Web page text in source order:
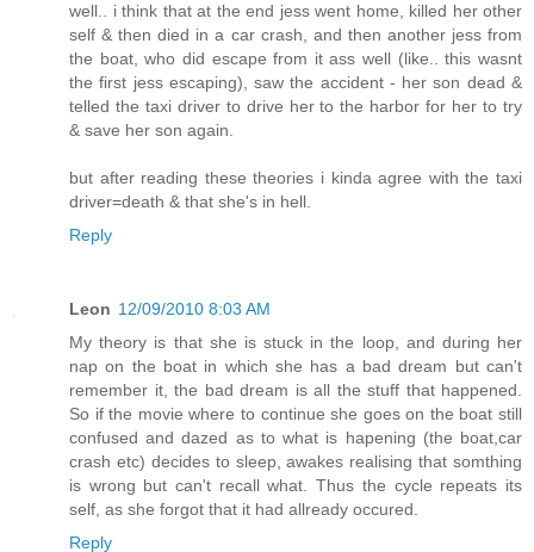
well.. i think that at the end jess went home, killed her other
self & then died in a car crash, and then another jess from
the boat, who did escape from it ass well (like.. this wasnt
the first jess escaping), saw the accident - her son dead &
telled the taxi driver to drive her to the harbor for her to try
& save her son again.
but after reading these theories i kinda agree with the taxi
driver=death & that she's in hell.
Reply
Leon 12/09/2010 8:03 AM
My theory is that she is stuck in the loop, and during her
nap on the boat in which she has a bad dream but can't
remember it, the bad dream is all the stuff that happened.
So if the movie where to continue she goes on the boat still
confused and dazed as to what is hapening (the boat,car
crash etc) decides to sleep, awakes realising that somthing
is wrong but can't recall what. Thus the cycle repeats its
self, as she forgot that it had allready occured.
Reply